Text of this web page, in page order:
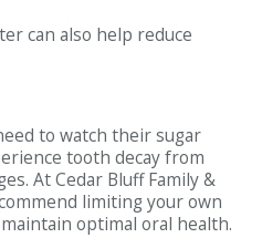
can also help reduce
to watch their sugar
tooth decay from
At Cedar Bluff Family &
limiting your own
optimal oral health.